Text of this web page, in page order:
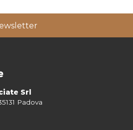
data, please consult our
Srl
Padova